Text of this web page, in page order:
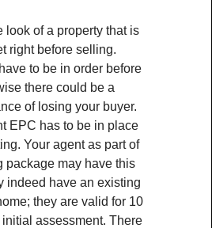
look of a property that is
right before selling.
to be in order before
there could be a
of losing your buyer.
EPC has to be in place
Your agent as part of
package may have this
indeed have an existing
they are valid for 10
assessment. There